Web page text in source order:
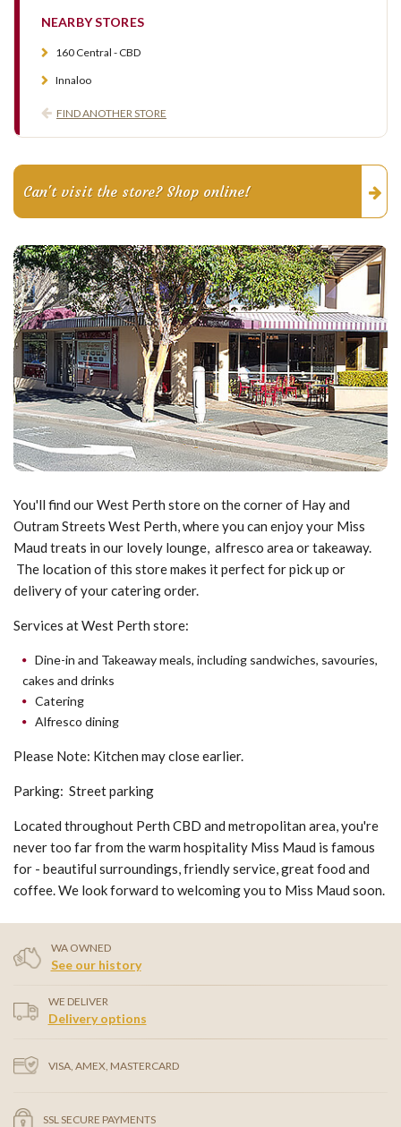
NEARBY STORES
160 Central - CBD
Innaloo
FIND ANOTHER STORE
Can't visit the store? Shop online!
You'll find our West Perth store on the corner of Hay and
Outram Streets West Perth, where you can enjoy your Miss
Maud treats in our lovely lounge, alfresco area or takeaway.
The location of this store makes it perfect for pick up or
delivery of your catering order.
Services at West Perth store:
Dine-in and Takeaway meals, including sandwiches, savouries,
cakes and drinks
Catering
Alfresco dining
Please Note: Kitchen may close earlier.
Parking: Street parking
Located throughout Perth CBD and metropolitan area, you're
never too far from the warm hospitality Miss Maud is famous
for - beautiful surroundings, friendly service, great food and
coffee. We look forward to welcoming you to Miss Maud soon.
WA OWNED
See our history
WE DELIVER
Delivery options
VISA, AMEX, MASTERCARD
SSL SECURE PAYMENTS